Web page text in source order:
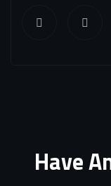
Have